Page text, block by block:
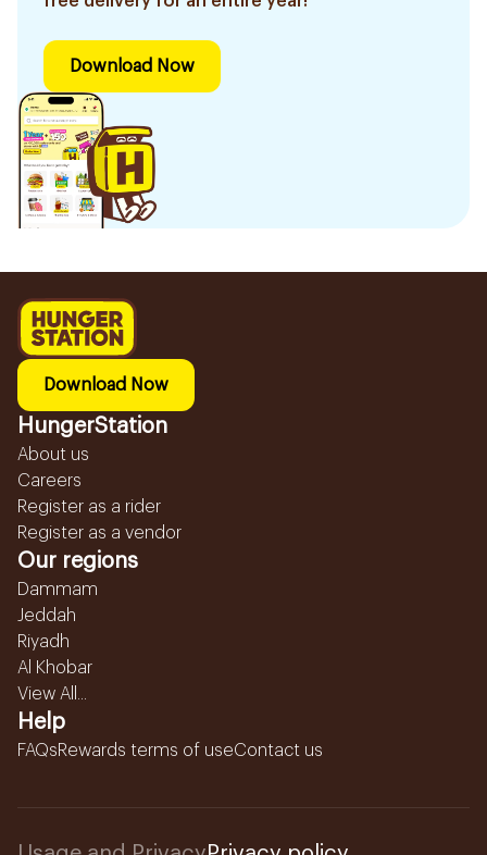
Download Now
Download Now
HungerStation
About us
Careers
Register as a rider
Register as a vendor
Our regions
Dammam
Jeddah
Riyadh
Al Khobar
View All...
Help
FAQsRewards terms of useContact us